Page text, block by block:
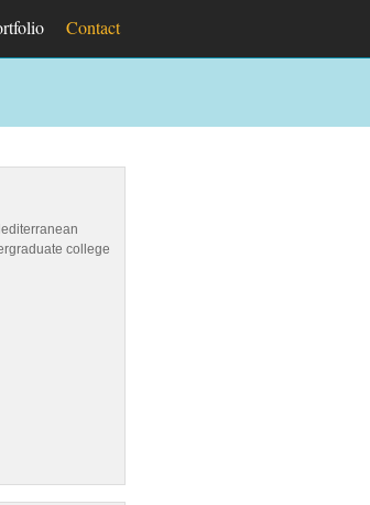
Contact
college